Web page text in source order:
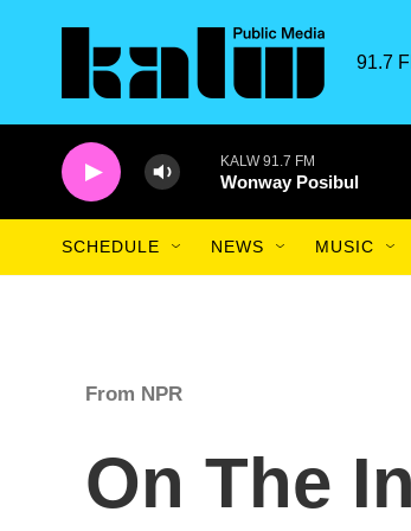
91.7
KALW 91.7 FM
Wonway Posibul
SCHEDULE NEWS MUSIC
From NPR
On The